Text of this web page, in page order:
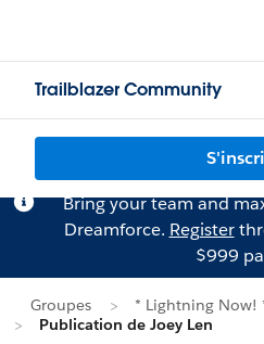
Trailblazer Community
Bring your team and
Dreamforce. Register
$999
Groupes
* Lightning Now!
Publication de Joey Len